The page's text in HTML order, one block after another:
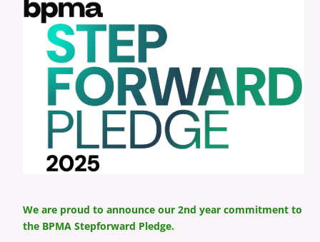
We are proud to announce our 2nd year commitment to
the BPMA Stepforward Pledge.